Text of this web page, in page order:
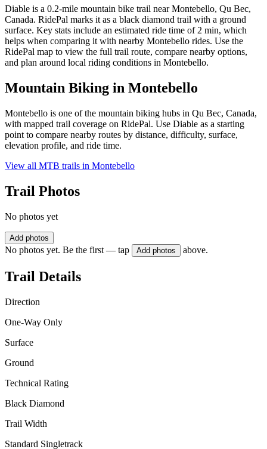
Diable is a 0.2-mile mountain bike trail near Montebello, Qu Bec,
Canada. RidePal marks it as a black diamond trail with a ground
surface. Key stats include an estimated ride time of 2 min, which
helps when comparing it with nearby Montebello rides. Use the
RidePal map to view the full trail route, compare nearby options,
and plan around local riding conditions in Montebello.
Mountain Biking in Montebello
Montebello is one of the mountain biking hubs in Qu Bec, Canada,
with mapped trail coverage on RidePal. Use Diable as a starting
point to compare nearby routes by distance, difficulty, surface,
elevation profile, and ride time.
View all MTB trails in Montebello
Trail Photos
No photos yet
Add photos
No photos yet. Be the first — tap Add photos above.
Trail Details
Direction
One-Way Only
Surface
Ground
Technical Rating
Black Diamond
Trail Width
Standard Singletrack